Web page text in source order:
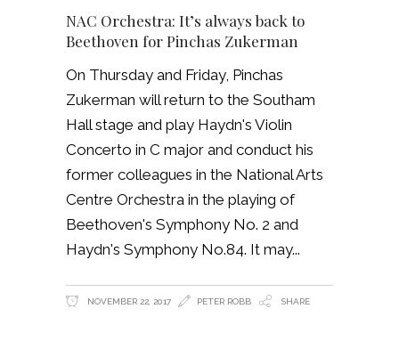
NAC Orchestra: It’s always back to
Beethoven for Pinchas Zukerman
On Thursday and Friday, Pinchas
Zukerman will return to the Southam
Hall stage and play Haydn's Violin
Concerto in C major and conduct his
former colleagues in the National Arts
Centre Orchestra in the playing of
Beethoven's Symphony No. 2 and
Haydn's Symphony No.84. It may
NOVEMBER 22, 2017 PETER ROBB SHARE